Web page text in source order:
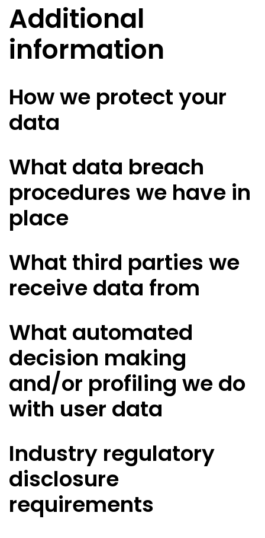
Additional
information
How we protect your
data
What data breach
procedures we have in
place
What third parties we
receive data from
What automated
decision making
and/or profiling we do
with user data
Industry regulatory
disclosure
requirements